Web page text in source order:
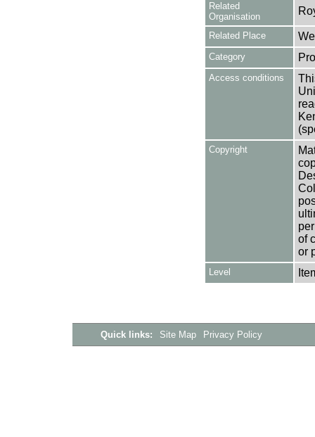
Related
Organisation
Related Place
Category
Access conditions
Copyright
of
or
Level
Quick links: Site Map Privacy Policy